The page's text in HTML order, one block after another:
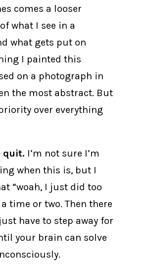
comes a looser
what I see in a
what gets put on
I painted this
on a photograph in
the most abstract. But
over everything
quit. I’m not sure I’m
when this is, but I
“woah, I just did too
time or two. Then there
have to step away for
your brain can solve